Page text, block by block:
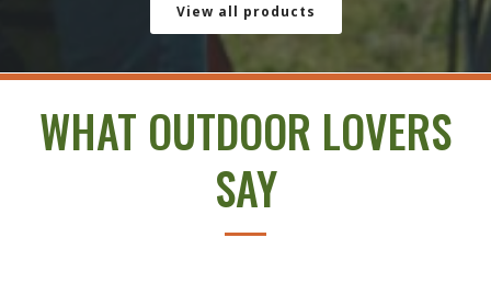
View all products
WHAT OUTDOOR LOVERS
SAY